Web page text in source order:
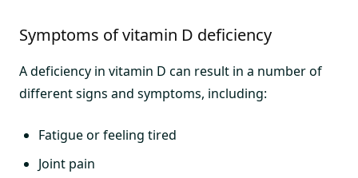
Symptoms of vitamin D deficiency
A deficiency in vitamin D can result in a number of
different signs and symptoms, including:
Fatigue or feeling tired
Joint pain